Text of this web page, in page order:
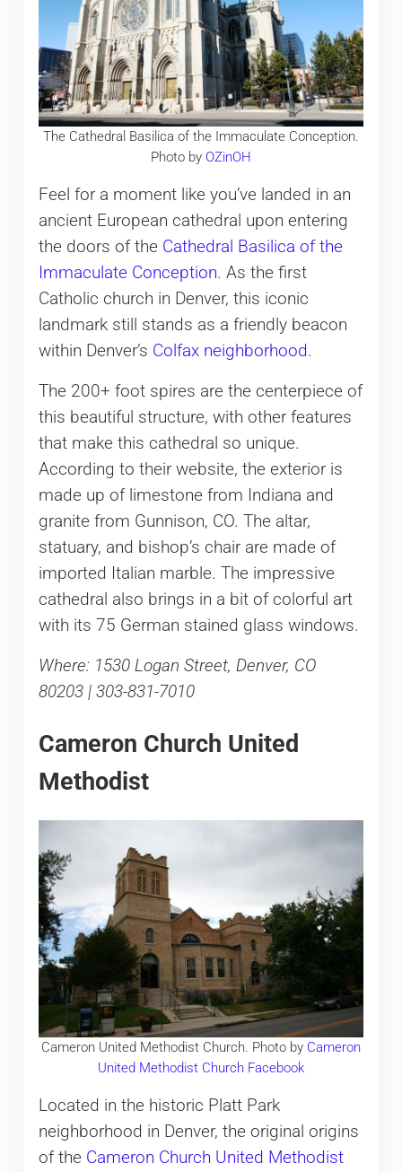
The Cathedral Basilica of the Immaculate Conception.
Photo by OZinOH
Feel for a moment like you’ve landed in an
ancient European cathedral upon entering
the doors of the Cathedral Basilica of the
Immaculate Conception. As the first
Catholic church in Denver, this iconic
landmark still stands as a friendly beacon
within Denver’s Colfax neighborhood.
The 200+ foot spires are the centerpiece of
this beautiful structure, with other features
that make this cathedral so unique.
According to their website, the exterior is
made up of limestone from Indiana and
granite from Gunnison, CO. The altar,
statuary, and bishop’s chair are made of
imported Italian marble. The impressive
cathedral also brings in a bit of colorful art
with its 75 German stained glass windows.
Where: 1530 Logan Street, Denver, CO
80203 | 303-831-7010
Cameron Church United
Methodist
Cameron United Methodist Church. Photo by Cameron
United Methodist Church Facebook
Located in the historic Platt Park
neighborhood in Denver, the original origins
of the Cameron Church United Methodist